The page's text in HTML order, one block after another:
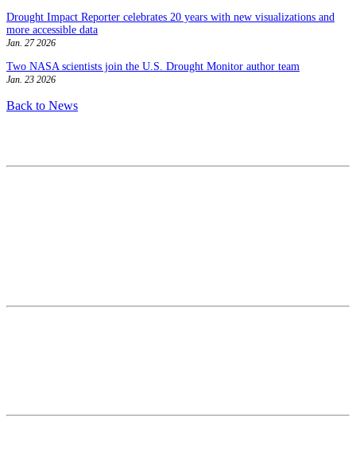
Drought Impact Reporter celebrates 20 years with new visualizations and
more accessible data
Jan. 27 2026
Two NASA scientists join the U.S. Drought Monitor author team
Jan. 23 2026
Back to News